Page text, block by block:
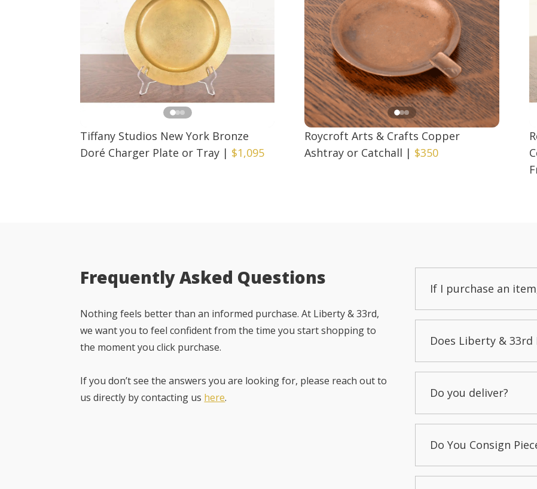
Tiffany Studios New York Bronze
Doré Charger Plate or Tray | $1,095
Roycroft Arts & Crafts Copper
Ashtray or Catchall | $350
Frequently Asked Questions
Nothing feels better than an informed purchase. At Liberty & 33rd,
we want you to feel confident from the time you start shopping to
the moment you click purchase.
If you don’t see the answers you are looking for, please reach out to
us directly by contacting us here.
If I purchase an
Does Liberty & 33rd
Do you deliver?
Do You Consign